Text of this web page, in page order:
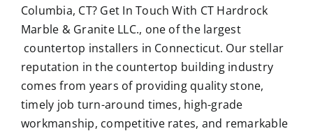
Columbia, CT? Get In Touch With CT Hardrock
Marble & Granite LLC., one of the largest
countertop installers in Connecticut. Our stellar
reputation in the countertop building industry
comes from years of providing quality stone,
timely job turn-around times, high-grade
workmanship, competitive rates, and remarkable